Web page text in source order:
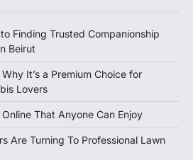
Finding Trusted Companionship
Beirut
It’s a Premium Choice for
Lovers
That Anyone Can Enjoy
Are Turning To Professional Lawn